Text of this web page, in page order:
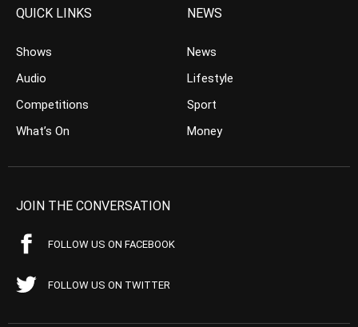
QUICK LINKS
Shows
Audio
Competitions
What’s On
NEWS
News
Lifestyle
Sport
Money
JOIN THE CONVERSATION
FOLLOW US ON FACEBOOK
FOLLOW US ON TWITTER